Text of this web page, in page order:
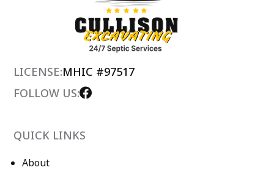
LICENSE:MHIC #97517
FOLLOW US:
QUICK LINKS
About